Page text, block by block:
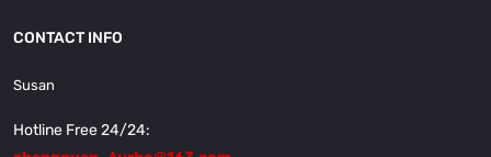
CONTACT INFO
Susan
Hotline Free 24/24: